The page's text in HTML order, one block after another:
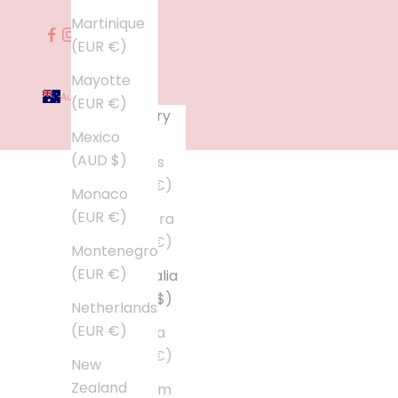
Martinique
(EUR €)
Mayotte
(EUR €)
Mexico
(AUD $)
Monaco
(EUR €)
Montenegro
(EUR €)
Netherlands
(EUR €)
New
Zealand
Australia (AUD $)
Country
Åland
Islands
(EUR €)
Andorra
(EUR €)
Australia
(AUD $)
Austria
(EUR €)
Belgium